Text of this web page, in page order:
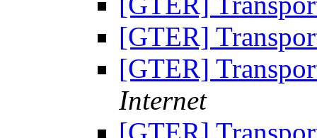
[GTER]
[GTER]
Internet